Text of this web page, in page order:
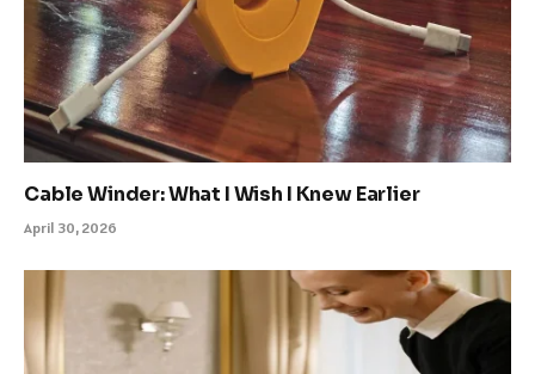
Cable Winder: What I Wish I Knew Earlier
April 30, 2026